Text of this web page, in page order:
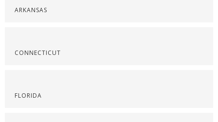
ARKANSAS
CONNECTICUT
FLORIDA